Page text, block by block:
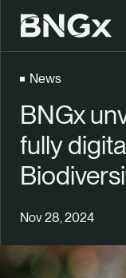
BNGx
News
BNGx
fully
Nov 28, 2024